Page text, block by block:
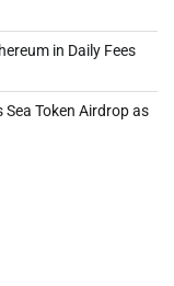
in Daily Fees
Sea Token Airdrop as